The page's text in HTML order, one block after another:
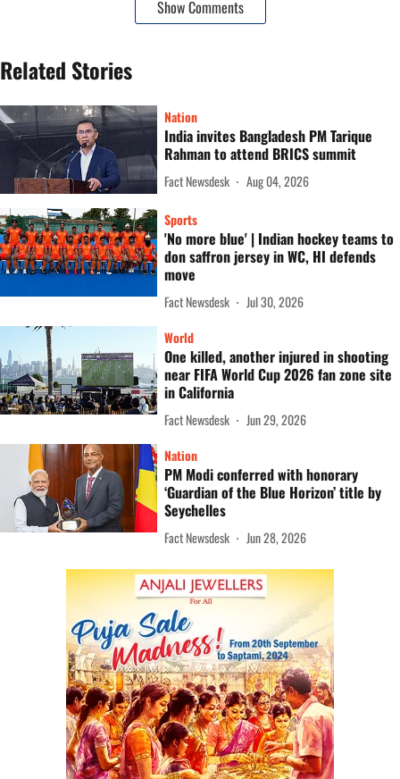
Show Comments
Related Stories
Nation
India invites Bangladesh PM Tarique
Rahman to attend BRICS summit
Fact Newsdesk Aug 04, 2026
Sports
'No more blue' | Indian hockey teams to
don saffron jersey in WC, HI defends
move
Fact Newsdesk
Jul 30, 2026
World
One killed, another injured in shooting
near FIFA World Cup 2026 fan zone site
in California
Fact Newsdesk
Jun 29, 2026
Nation
PM Modi conferred with honorary
‘Guardian of the Blue Horizon’ title by
Seychelles
Fact Newsdesk Jun 28, 2026